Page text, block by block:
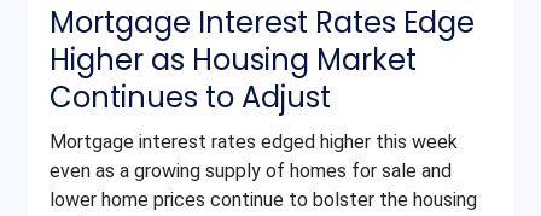
Mortgage Interest Rates Edge
Higher as Housing Market
Continues to Adjust
Mortgage interest rates edged higher this week
even as a growing supply of homes for sale and
lower home prices continue to bolster the housing